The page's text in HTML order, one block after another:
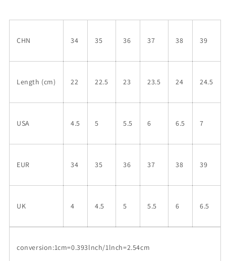
CHN 34 35 36 37 38 39
Length (cm) 22 22.5 23 23.5 24 24.5
USA 4.5 5 5.5 6 6.5 7
EUR 34 35 36 37 38 39
UK 4 4.5 5 5.5 6 6.5
conversion:1cm=0.393lnch/1lnch=2.54cm